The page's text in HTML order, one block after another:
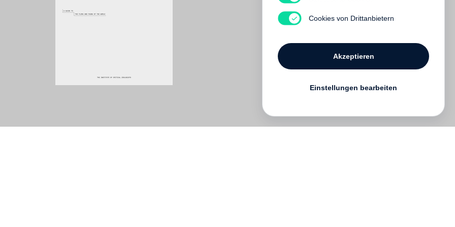
Cookies von Drittanbietern
Akzeptieren
Einstellungen bearbeiten